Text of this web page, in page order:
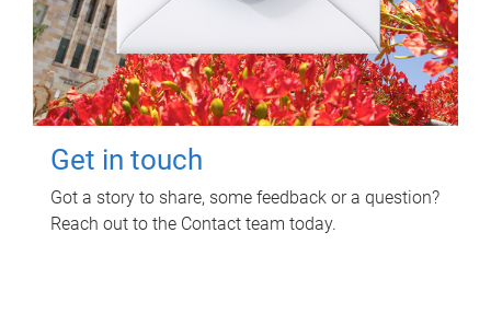
Get in touch
Got a story to share, some feedback or a question?
Reach out to the Contact team today.